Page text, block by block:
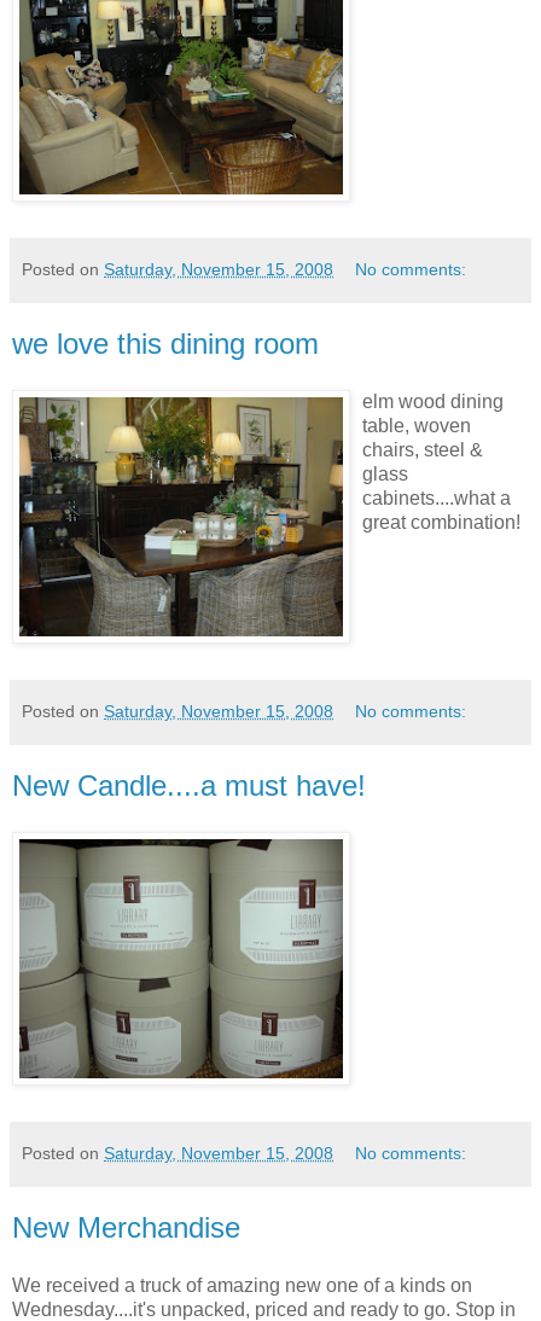
Posted on Saturday, November 15, 2008 No comments:
we love this dining room
elm wood dining
table, woven
chairs, steel &
glass
cabinets....what a
greatcombination!
Posted on Saturday, November 15, 2008 No comments:
New Candle....a must have!
Posted on Saturday, November 15, 2008 No comments:
New Merchandise
We received a truck of amazing new one of a kinds on
Wednesday....it's unpacked, priced and ready to go. Stop in